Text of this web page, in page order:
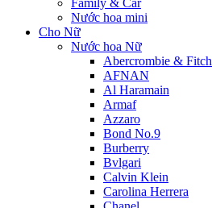
Family & Car
Nước hoa mini
Cho Nữ
Nước hoa Nữ
Abercrombie & Fitch
AFNAN
Al Haramain
Armaf
Azzaro
Bond No.9
Burberry
Bvlgari
Calvin Klein
Carolina Herrera